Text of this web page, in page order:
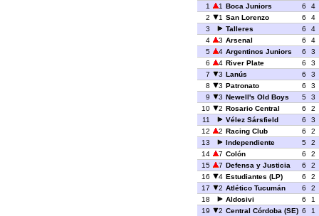
1
1 Boca Juniors 6
4
2
1 San Lorenzo 6
4
3
Talleres 6
4
4
3 Arsenal 6
4
5
4 Argentinos Juniors 6
3
6
4 River Plate 6
3
7
3 Lanús 6
3
8
3 Patronato 6
3
9
3 Newell's Old Boys 5
3
10
2 Rosario Central 6
2
11
Vélez Sársfield 6
3
12
2 Racing Club 6
2
13
Independiente 5
2
14
7 Colón 6
2
15
7 Defensa y Justicia 6
2
16
4 Estudiantes (LP) 6
2
17
2 Atlético Tucumán 6
2
18
Aldosivi 6
1
19
2 Central Córdoba (SE) 6
1